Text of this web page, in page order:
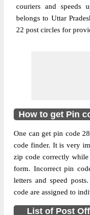
digits
Btn
under
Country
INDIA
Street Address
509
Post Office
Code
Business
Hours
couriers and speeds
belongs to Uttar
22 post circles for
How to get Pin
One can get pin code
code finder. It is very
zip code correctly
form. Incorrect pin
letters and speed
code are assigned to
List of Post